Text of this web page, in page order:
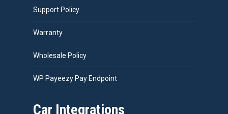
Support Policy
Warranty
Wholesale Policy
WP Payeezy Pay Endpoint
Car Integrations